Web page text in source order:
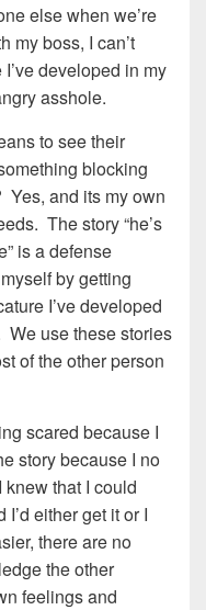
else when we’re
my boss, I can’t
developed in my
asshole.
to see their
blocking
Yes, and its my own
The story “he’s
is a defense
by getting
I’ve developed
We use these stories
of the other person
scared because I
story because I no
that I could
either get it or I
there are no
the other
feelings and